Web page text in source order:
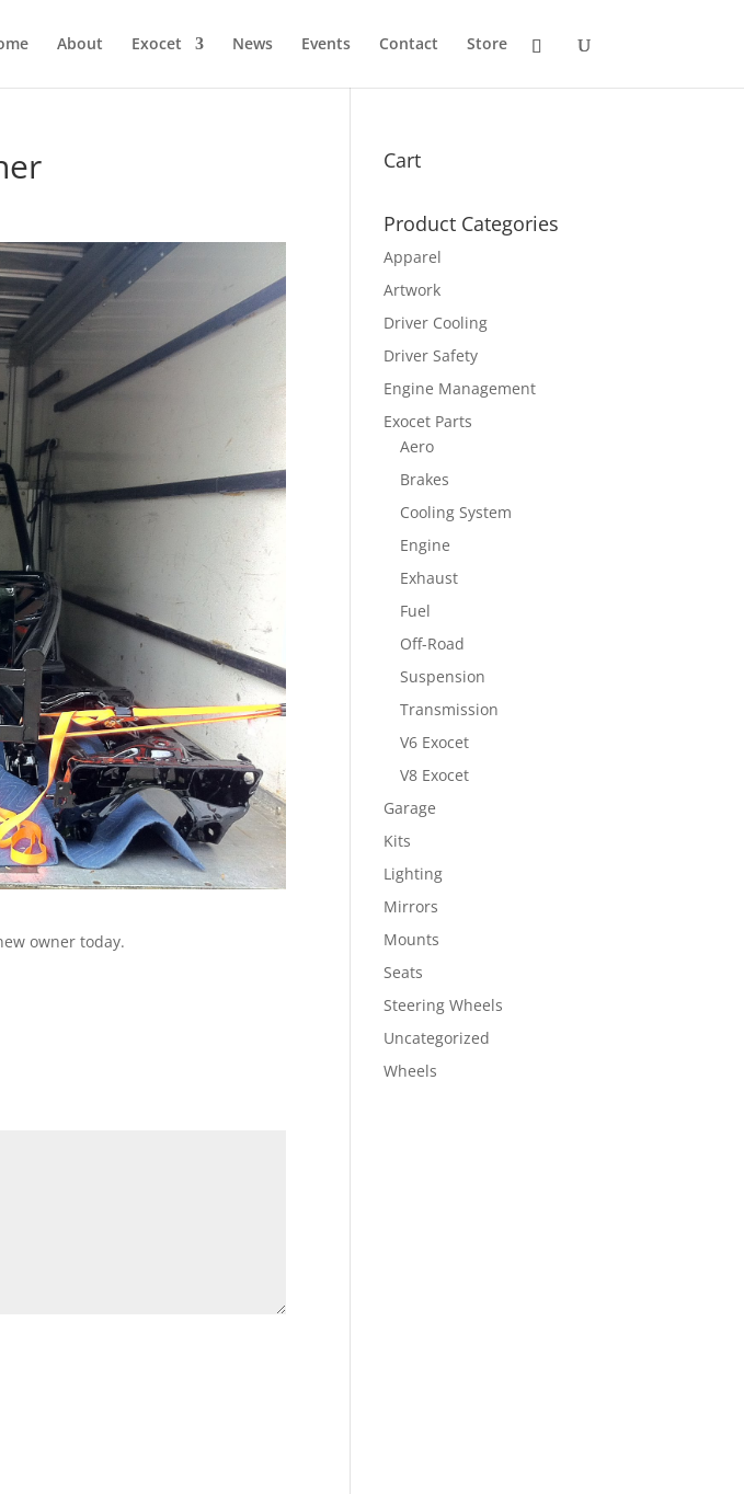
About Exocet News Events Contact Store
owner today.
Cart
Product Categories
Apparel
Artwork
Driver Cooling
Driver Safety
Engine Management
Exocet Parts
Aero
Brakes
Cooling System
Engine
Exhaust
Fuel
Off-Road
Suspension
Transmission
V6 Exocet
V8 Exocet
Garage
Kits
Lighting
Mirrors
Mounts
Seats
Steering Wheels
Uncategorized
Wheels